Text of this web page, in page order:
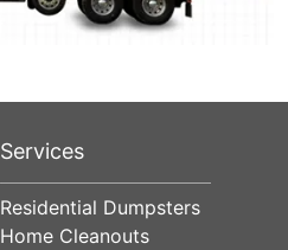
Services
Residential Dumpsters
Home Cleanouts